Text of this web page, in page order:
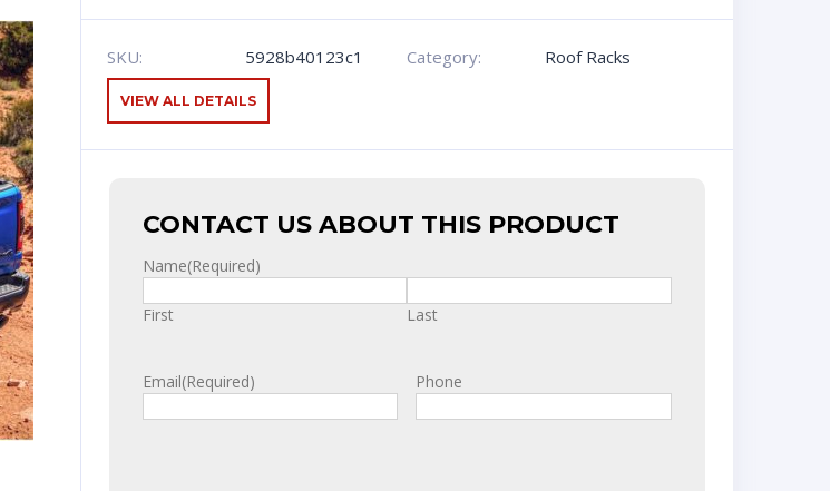
SKU: 5928b40123c1 Category: Roof Racks
VIEW ALL DETAILS
CONTACT US ABOUT THIS PRODUCT
Name(Required)
First Last
Email(Required) Phone